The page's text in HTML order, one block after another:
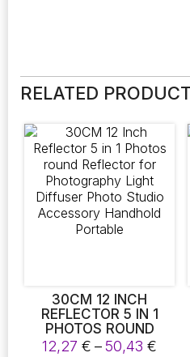
RELATED
30CM 12 INCH
REFLECTOR 5 IN 1
PHOTOS ROUND
REFLECTOR FOR
12,27€ – 50,43€